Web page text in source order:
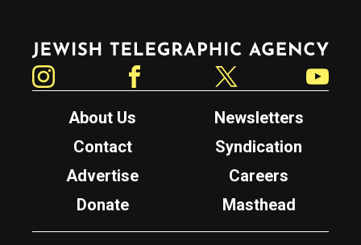
Jewish Telegraphic Agency
About Us
Newsletters
Contact
Syndication
Advertise
Careers
Donate
Masthead